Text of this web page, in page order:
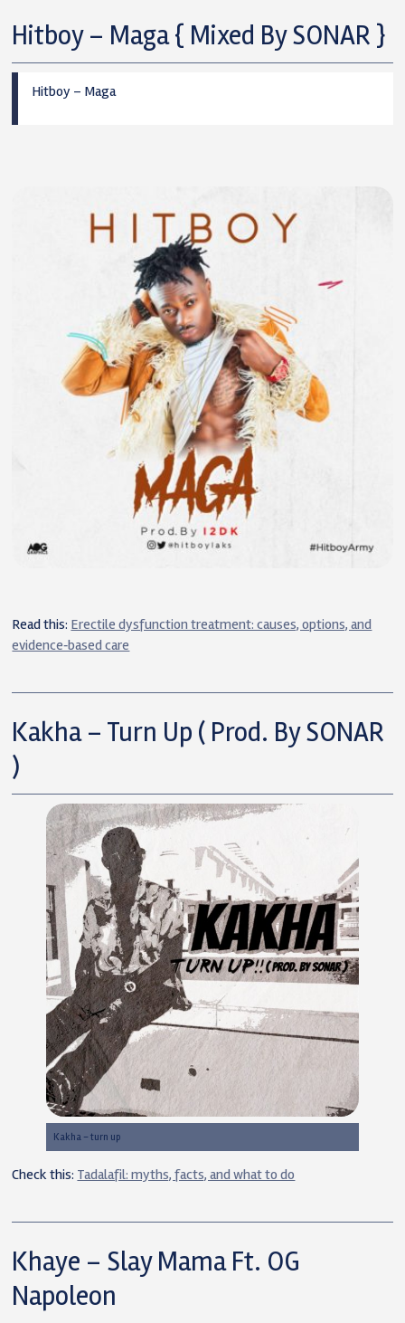
Hitboy – Maga { Mixed By SONAR }
Hitboy – Maga
Read this: Erectile dysfunction treatment: causes, options, and
evidence‑based care
Kakha – Turn Up ( Prod. By SONAR
)
Kakha – turn up
Check this: Tadalafil: myths, facts, and what to do
Khaye – Slay Mama Ft. OG
Napoleon